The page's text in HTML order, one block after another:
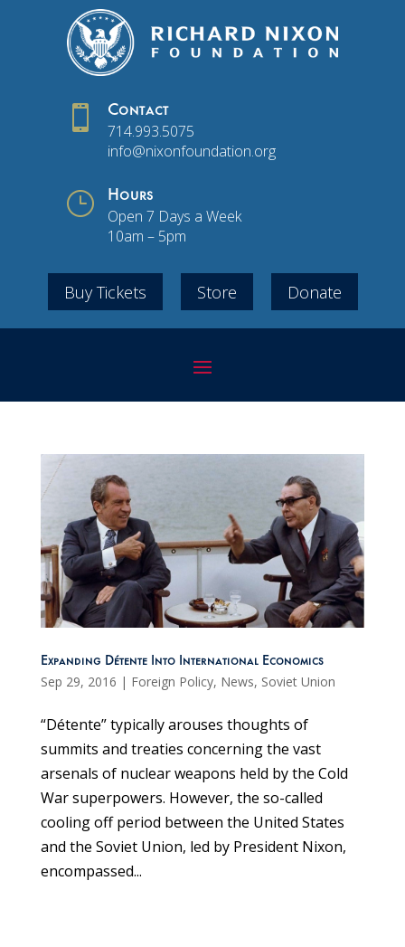
 Contact
714.993.5075
info@nixonfoundation.org
} Hours
Open 7 Days a Week
10am – 5pm
Buy Tickets Store Donate
Expanding Détente Into International Economics
Sep 29, 2016 | Foreign Policy, News, Soviet Union
“Détente” typically arouses thoughts of
summits and treaties concerning the vast
arsenals of nuclear weapons held by the Cold
War superpowers. However, the so-called
cooling off period between the United States
and the Soviet Union, led by President Nixon,
encompassed...